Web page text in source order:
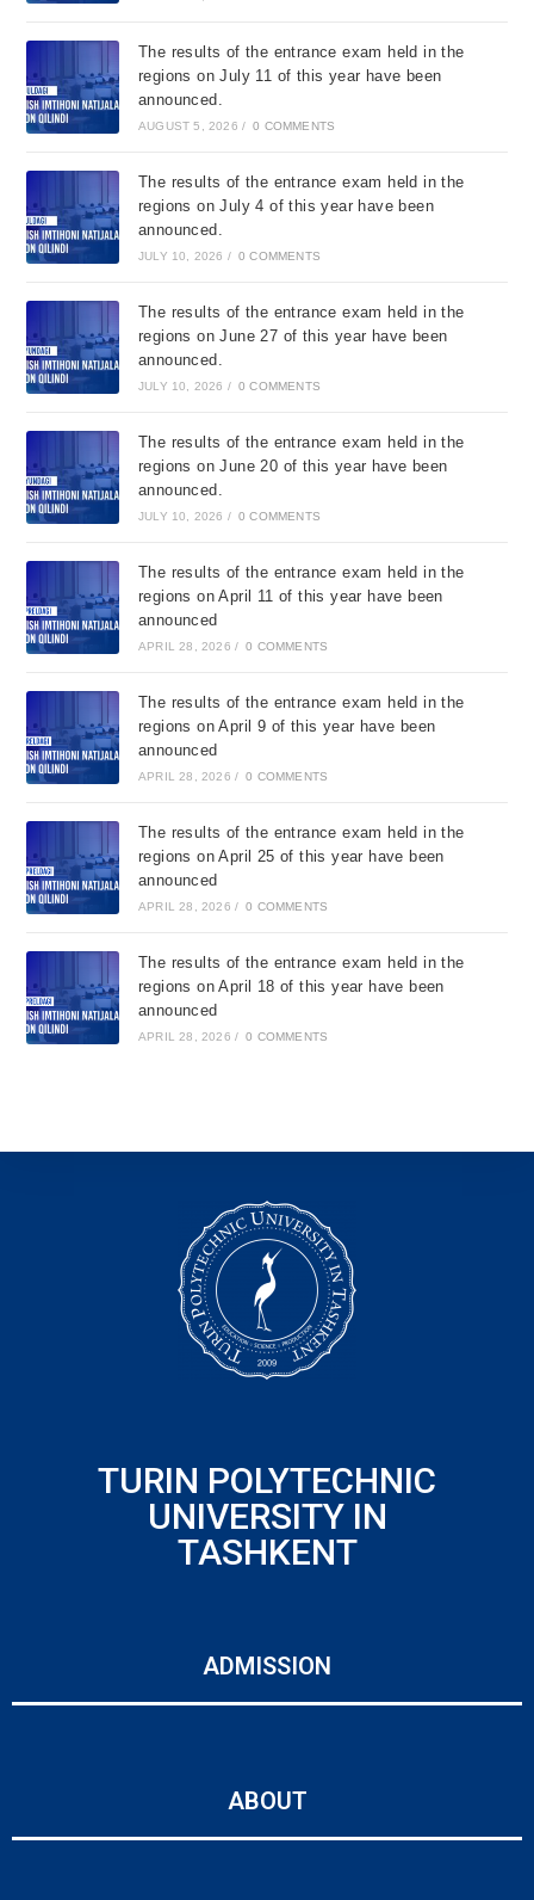
The results of the entrance exam held in the
regions on July 11 of this year have been
announced.
AUGUST 5, 2026 / 0 COMMENTS
The results of the entrance exam held in the
regions on July 4 of this year have been
announced.
JULY 10, 2026 / 0 COMMENTS
The results of the entrance exam held in the
regions on June 27 of this year have been
announced.
JULY 10, 2026 / 0 COMMENTS
The results of the entrance exam held in the
regions on June 20 of this year have been
announced.
JULY 10, 2026 / 0 COMMENTS
The results of the entrance exam held in the
regions on April 11 of this year have been
announced
APRIL 28, 2026 / 0 COMMENTS
The results of the entrance exam held in the
regions on April 9 of this year have been
announced
APRIL 28, 2026 / 0 COMMENTS
The results of the entrance exam held in the
regions on April 25 of this year have been
announced
APRIL 28, 2026 / 0 COMMENTS
The results of the entrance exam held in the
regions on April 18 of this year have been
announced
APRIL 28, 2026 / 0 COMMENTS
TURIN POLYTECHNIC
UNIVERSITY IN
TASHKENT
ADMISSION
ABOUT